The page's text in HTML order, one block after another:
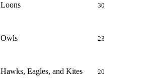
Loons 30
Owls 23
Hawks, Eagles, and Kites 20